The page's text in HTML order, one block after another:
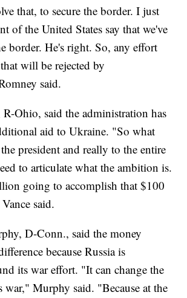
that, to secure the border. I just
of the United States say that we've
border. He's right. So, any effort
will be rejected by
said.
R-Ohio, said the administration has
aid to Ukraine. "So what
president and really to the entire
to articulate what the ambition is.
going to accomplish that $100
said.
D-Conn., said the money
because Russia is
its war effort. "It can change the
war," Murphy said. "Because at the